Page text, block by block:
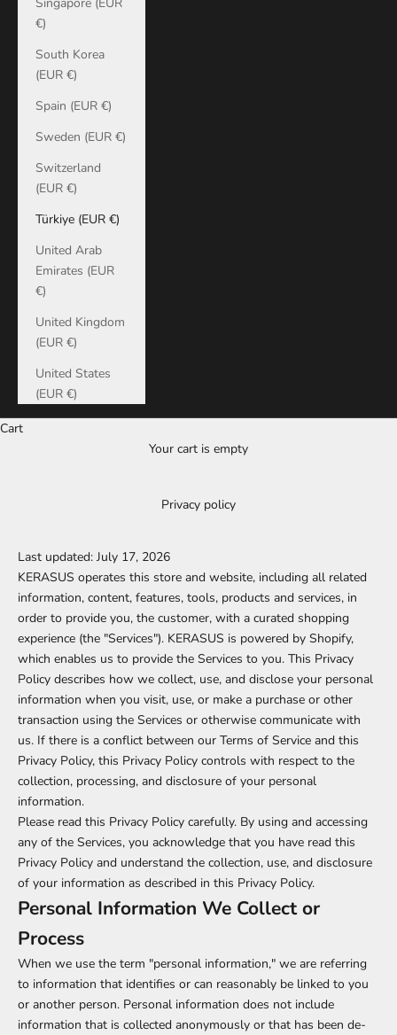
€)
South Korea
(EUR €)
Spain (EUR €)
Sweden (EUR €)
Switzerland
(EUR €)
Türkiye (EUR €)
United Arab
Emirates (EUR
€)
United Kingdom
(EUR €)
United States
(EUR €)
Cart
Your cart is empty
Privacy policy
Last updated: July 17, 2026
KERASUS operates this store and website, including all related
information, content, features, tools, products and services, in
order to provide you, the customer, with a curated shopping
experience (the "Services"). KERASUS is powered by Shopify,
which enables us to provide the Services to you. This Privacy
Policy describes how we collect, use, and disclose your personal
information when you visit, use, or make a purchase or other
transaction using the Services or otherwise communicate with
us. If there is a conflict between our Terms of Service and this
Privacy Policy, this Privacy Policy controls with respect to the
collection, processing, and disclosure of your personal
information.
Please read this Privacy Policy carefully. By using and accessing
any of the Services, you acknowledge that you have read this
Privacy Policy and understand the collection, use, and disclosure
of your information as described in this Privacy Policy.
Personal Information We Collect or
Process
When we use the term "personal information," we are referring
to information that identifies or can reasonably be linked to you
or another person. Personal information does not include
information that is collected anonymously or that has been de-